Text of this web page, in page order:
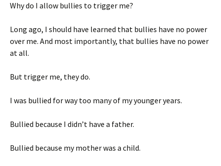
Why do I allow bullies to trigger me?
Long ago, I should have learned that bullies have no power
over me. And most importantly, that bullies have no power
at all.
But trigger me, they do.
I was bullied for way too many of my younger years.
Bullied because I didn’t have a father.
Bullied because my mother was a child.